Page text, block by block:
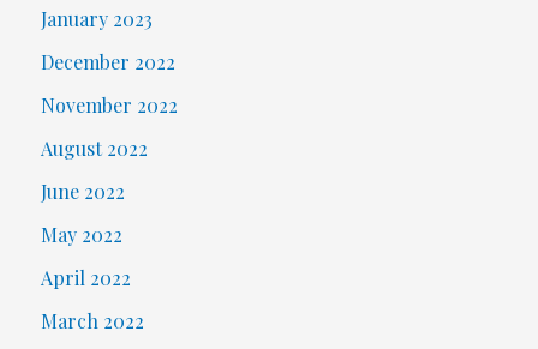
January 2023
December 2022
November 2022
August 2022
June 2022
May 2022
April 2022
March 2022